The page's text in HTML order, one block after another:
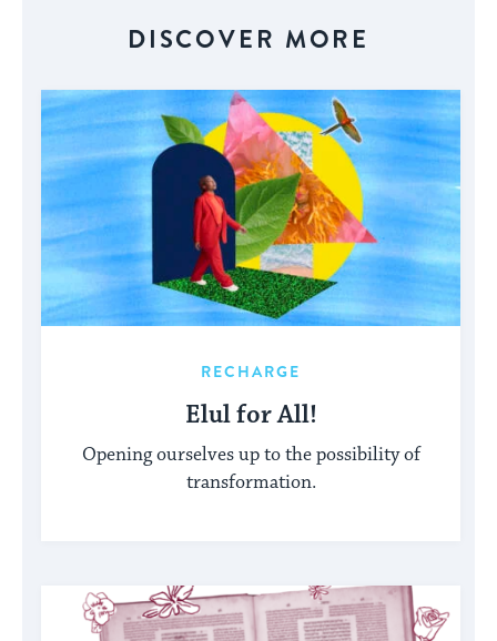
DISCOVER MORE
RECHARGE
Elul for All!
Opening ourselves up to the possibility of
transformation.